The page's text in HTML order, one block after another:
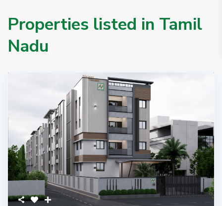
Properties listed in Tamil
Nadu